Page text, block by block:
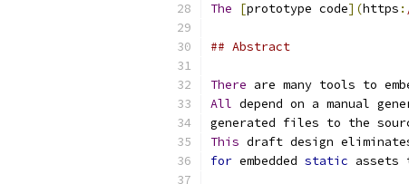
The [prototype code](https :
## Abstract
There are many tools to
All depend on a manual
generated files to the
This draft design
for embedded static assets